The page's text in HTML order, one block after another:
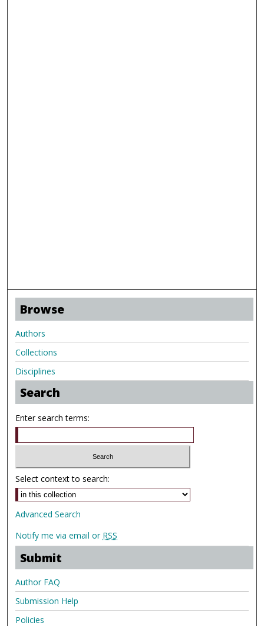
Browse
Authors
Collections
Disciplines
Search
Enter search terms:
Select context to search:
Advanced Search
Notify me via email or RSS
Submit
Author FAQ
Submission Help
Policies